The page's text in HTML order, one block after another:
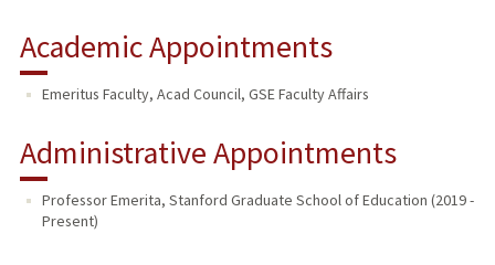
Academic Appointments
Emeritus Faculty, Acad Council, GSE Faculty Affairs
Administrative Appointments
Professor Emerita, Stanford Graduate School of Education (2019 -
Present)